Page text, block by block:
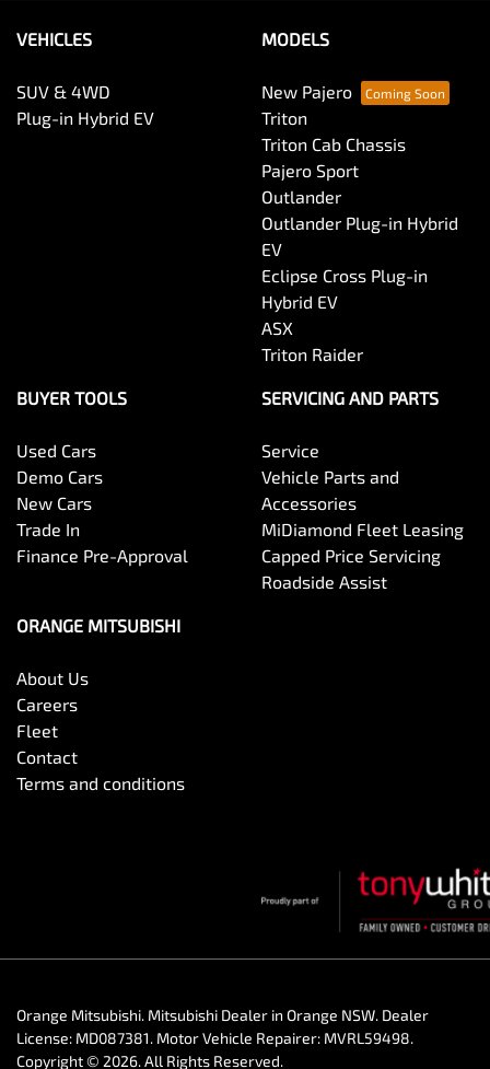
VEHICLES
SUV & 4WD
Plug-in Hybrid EV
MODELS
New Pajero
Triton
Triton Cab Chassis
Pajero Sport
Outlander
Outlander Plug-in Hybrid
EV
Eclipse Cross Plug-in
Hybrid EV
ASX
Triton Raider
BUYER TOOLS
Used Cars
Demo Cars
New Cars
Trade In
Finance Pre-Approval
SERVICING AND PARTS
Service
Vehicle Parts and
Accessories
MiDiamond Fleet Leasing
Capped Price Servicing
Roadside Assist
ORANGE MITSUBISHI
About Us
Careers
Fleet
Contact
Terms and conditions
Orange Mitsubishi. Mitsubishi Dealer in Orange NSW. Dealer
License: MD087381. Motor Vehicle Repairer: MVRL59498.
Copyright © 2026. All Rights Reserved.